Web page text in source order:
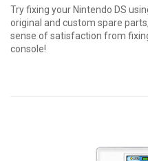
Try fixing your Nintendo DS
original and custom spare
sense of satisfaction from
console!